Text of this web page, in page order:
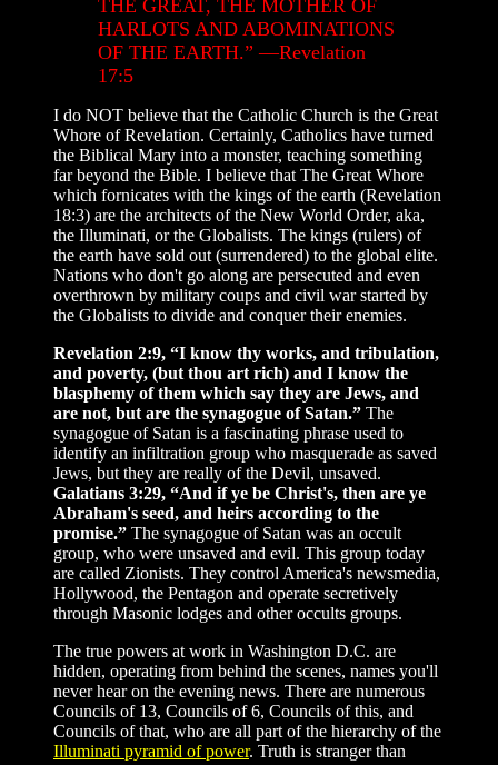
THE GREAT, THE MOTHER OF
HARLOTS AND ABOMINATIONS
OF THE EARTH.” —Revelation
17:5
I do NOT believe that the Catholic Church is the Great
Whore of Revelation. Certainly, Catholics have turned
the Biblical Mary into a monster, teaching something
far beyond the Bible. I believe that The Great Whore
which fornicates with the kings of the earth (Revelation
18:3) are the architects of the New World Order, aka,
the Illuminati, or the Globalists. The kings (rulers) of
the earth have sold out (surrendered) to the global elite.
Nations who don't go along are persecuted and even
overthrown by military coups and civil war started by
the Globalists to divide and conquer their enemies.
Revelation 2:9, “I know thy works, and tribulation,
and poverty, (but thou art rich) and I know the
blasphemy of them which say they are Jews, and
are not, but are the synagogue of Satan.” The
synagogue of Satan is a fascinating phrase used to
identify an infiltration group who masquerade as saved
Jews, but they are really of the Devil, unsaved.
Galatians 3:29, “And if ye be Christ's, then are ye
Abraham's seed, and heirs according to the
promise.” The synagogue of Satan was an occult
group, who were unsaved and evil. This group today
are called Zionists. They control America's newsmedia,
Hollywood, the Pentagon and operate secretively
through Masonic lodges and other occults groups.
The true powers at work in Washington D.C. are
hidden, operating from behind the scenes, names you'll
never hear on the evening news. There are numerous
Councils of 13, Councils of 6, Councils of this, and
Councils of that, who are all part of the hierarchy of the
Illuminati pyramid of power. Truth is stranger than